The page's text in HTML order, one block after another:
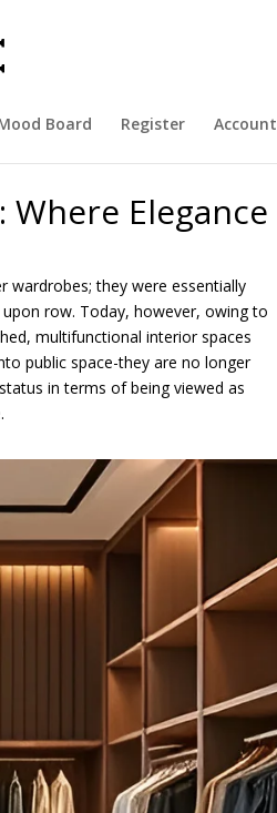
Board Register Account
Elegance
wardrobes; they were essentially
row. Today, however, owing to
multifunctional interior spaces
public space-they are no longer
in terms of being viewed as